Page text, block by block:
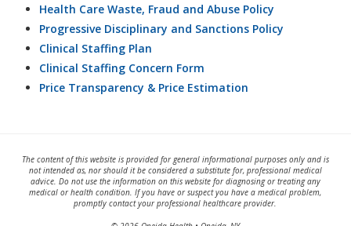
Health Care Waste, Fraud and Abuse Policy
Progressive Disciplinary and Sanctions Policy
Clinical Staffing Plan
Clinical Staffing Concern Form
Price Transparency & Price Estimation
The content of this website is provided for general informational purposes only and is
not intended as, nor should it be considered a substitute for, professional medical
advice. Do not use the information on this website for diagnosing or treating any
medical or health condition. If you have or suspect you have a medical problem,
promptly contact your professional healthcare provider.